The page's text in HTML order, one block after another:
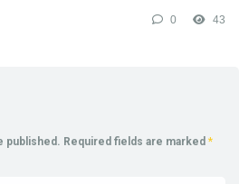
0 43
published. Required fields are marked *